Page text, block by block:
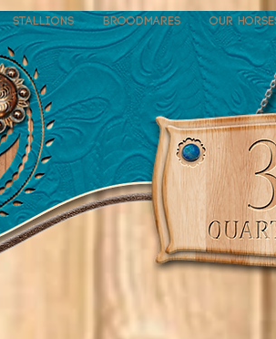
Stallions Broodmares Our